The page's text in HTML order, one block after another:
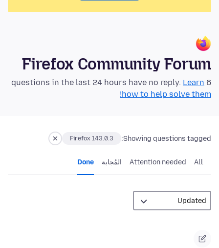
Firefox Community Forum
6 questions in the last 24 hours have no reply.
Learn
how to help solve them!
Showing questions tagged:
Firefox 143.0.3
All
Attention needed المُجابة Done